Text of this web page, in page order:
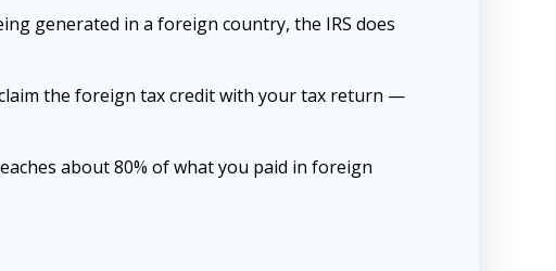
generated in a foreign country, the IRS does
the foreign tax credit with your tax return —
about 80% of what you paid in foreign